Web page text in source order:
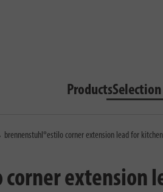
Products
brennenstuhl®estilo corner extension lead for
extension